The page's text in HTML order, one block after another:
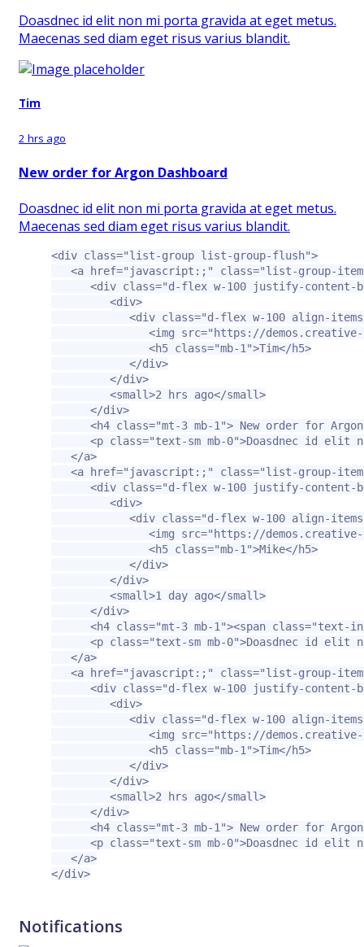
Doasdnec id elit non mi porta gravida at eget metus.
Maecenas sed diam eget risus varius blandit.
Tim
2 hrs ago
New order for Argon Dashboard
Doasdnec id elit non mi porta gravida at eget metus.
Maecenas sed diam eget risus varius blandit.
<div class="list-group list-group-flush">
<a
href="javascript:;" class="list-group-
<div class="d-flex w-100 justify-content-
<div>
<div class="d-flex w-100 align-
<img
src="https://demos.creative-
<h5 class="mb-1">Tim</h5>
</div>
</div>
<small>2 hrs ago</small>
</div>
<h4 class="mt-3 mb-1"> New order for Argon
<p class="text-sm mb-0">Doasdnec id elit
</a>
<a
href="javascript:;" class="list-group-
<div class="d-flex w-100 justify-content-
<div>
<div class="d-flex w-100 align-
<img
src="https://demos.creative-
<h5 class="mb-1">Mike</h5>
</div>
</div>
<small>1 day ago</small>
</div>
<h4 class="mt-3 mb-1"><span class="text-
<p class="text-sm mb-0">Doasdnec id elit
</a>
<a
href="javascript:;" class="list-group-
<div class="d-flex w-100 justify-content-
<div>
<div class="d-flex w-100 align-
<img
src="https://demos.creative-
<h5 class="mb-1">Tim</h5>
</div>
</div>
<small>2 hrs ago</small>
</div>
<h4 class="mt-3 mb-1"> New order for Argon
<p class="text-sm mb-0">Doasdnec id elit
</a>
</div>
Notifications